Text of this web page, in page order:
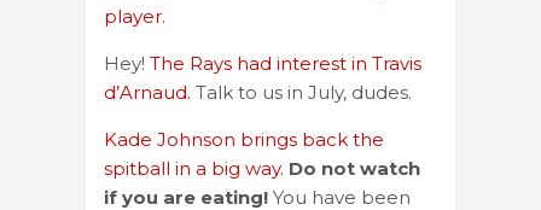
player.
Hey! The Rays had interest in Travis
d’Arnaud. Talk to us in July, dudes.
Kade Johnson brings back the
spitball in a big way. Do not watch
if you are eating! You have been